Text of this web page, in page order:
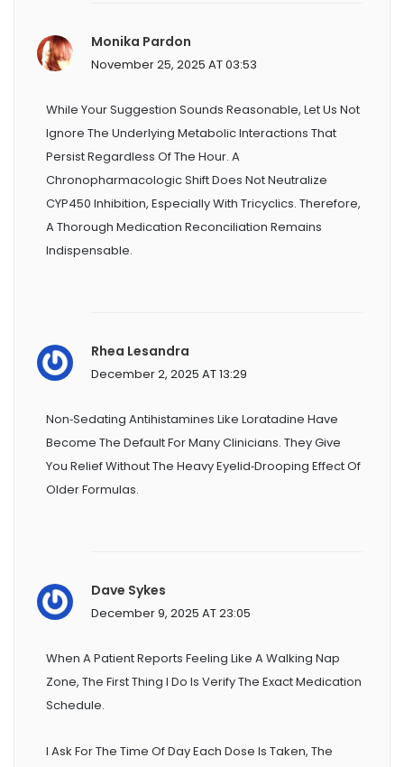
Monika Pardon
November 25, 2025 AT 03:53
While Your Suggestion Sounds Reasonable, Let Us Not
Ignore The Underlying Metabolic Interactions That
Persist Regardless Of The Hour. A
Chronopharmacologic Shift Does Not Neutralize
CYP450 Inhibition, Especially With Tricyclics. Therefore,
A Thorough Medication Reconciliation Remains
Indispensable.
Rhea Lesandra
December 2, 2025 AT 13:29
Non‑sedating Antihistamines Like Loratadine Have
Become The Default For Many Clinicians. They Give
You Relief Without The Heavy Eyelid‑drooping Effect Of
Older Formulas.
Dave Sykes
December 9, 2025 AT 23:05
When A Patient Reports Feeling Like A Walking Nap
Zone, The First Thing I Do Is Verify The Exact Medication
Schedule.
I Ask For The Time Of Day Each Dose Is Taken, The